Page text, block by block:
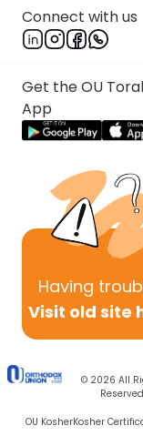
Connect with us
Get the OU
App
Having
Visit old site
© 2026 All
Reserved
OU KosherKosher
Rabbi